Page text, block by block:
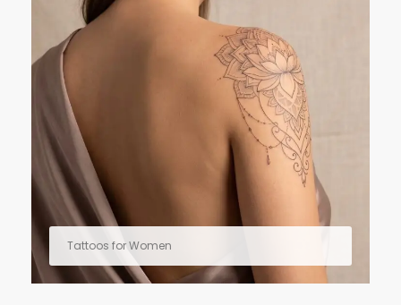
Tattoos for Women